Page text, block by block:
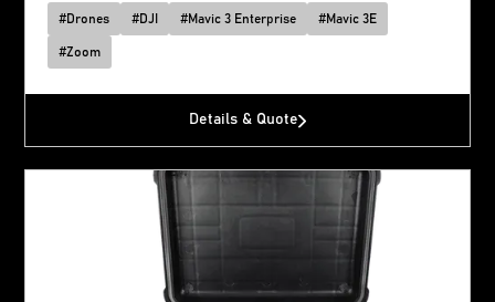
#Drones #DJI #Mavic 3 Enterprise #Mavic 3E
#Zoom
Details & Quote